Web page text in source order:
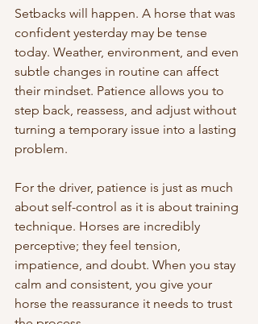
Setbacks will happen. A horse that was
confident yesterday may be tense
today. Weather, environment, and even
subtle changes in routine can affect
their mindset. Patience allows you to
step back, reassess, and adjust without
turning a temporary issue into a lasting
problem.
For the driver, patience is just as much
about self-control as it is about training
technique. Horses are incredibly
perceptive; they feel tension,
impatience, and doubt. When you stay
calm and consistent, you give your
horse the reassurance it needs to trust